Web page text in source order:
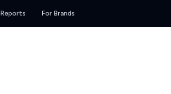
Reports For Brands